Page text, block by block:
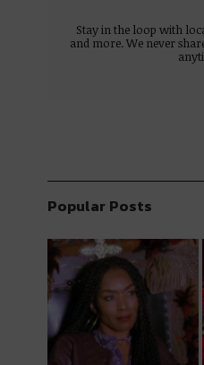
Stay in the loop with
and more. We never
Popular Posts